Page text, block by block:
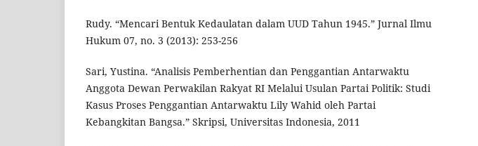
Rudy. “Mencari Bentuk Kedaulatan dalam UUD Tahun 1945.” Jurnal Ilmu
Hukum 07, no. 3 (2013): 253-256
Sari, Yustina. “Analisis Pemberhentian dan Penggantian Antarwaktu
Anggota Dewan Perwakilan Rakyat RI Melalui Usulan Partai Politik: Studi
Kasus Proses Penggantian Antarwaktu Lily Wahid oleh Partai
Kebangkitan Bangsa.” Skripsi, Universitas Indonesia, 2011